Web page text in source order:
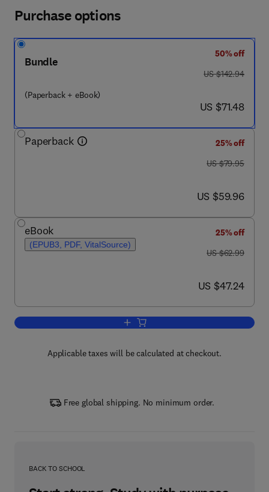
Purchase options
Bundle
(Paperback + eBook)
50% off
was US $142.94
US $142.94
now US $71.48
US $71.48
Paperback
25% off
was US $79.95
US $79.95
now US $59.96
US $59.96
eBook
(EPUB3, PDF, VitalSource)
25% off
was US $62.99
US $62.99
now US $47.24
US $47.24
Add to cart, Python Programming and
Applicable taxes will be calculated at checkout.
Free global shipping. No minimum order.
BACK TO SCHOOL